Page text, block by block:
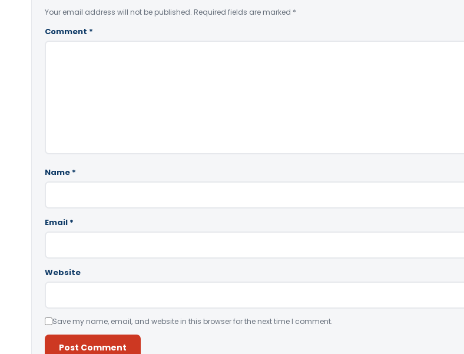
Your email address will not be published. Required fields are marked *
Comment *
Name *
Email *
Website
Save my name, email, and website in this browser for the next time I comment.